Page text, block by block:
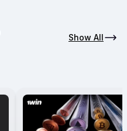
Show All